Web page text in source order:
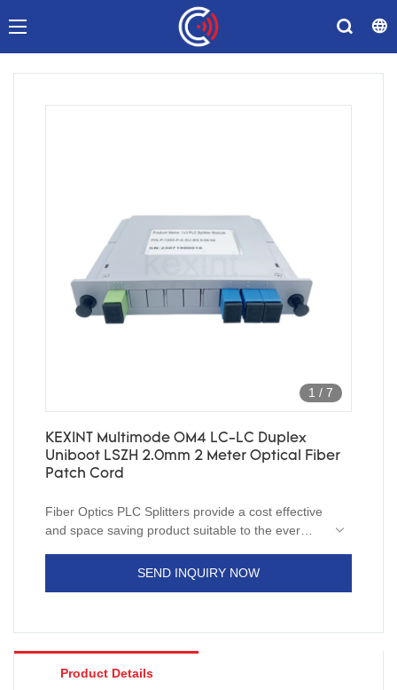
1 / 7
KEXINT Multimode OM4 LC-LC Duplex
Uniboot LSZH 2.0mm 2 Meter Optical Fiber
Patch Cord
Fiber Optics PLC Splitters provide a cost effective
and space saving product suitable to the ever
compact size,these splitters can be utilized in in-
SEND INQUIRY NOW
Product Details